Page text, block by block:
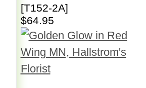
[T152-2A]
$64.95